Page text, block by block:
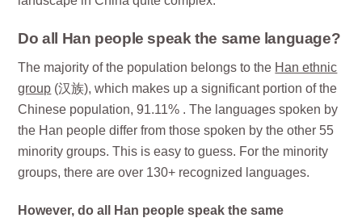
Do all Han people speak the same language?
The majority of the population belongs to the Han ethnic
group (汉族), which makes up a significant portion of the
Chinese population, 91.11% . The languages spoken by
the Han people differ from those spoken by the other 55
minority groups. This is easy to guess. For the minority
groups, there are over 130+ recognized languages.
However, do all Han people speak the same